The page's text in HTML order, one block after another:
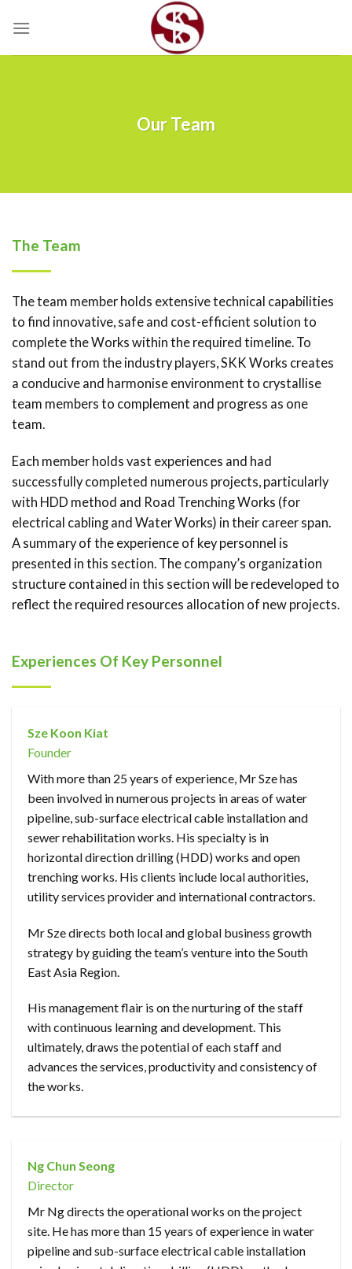
Our Team
The Team
The team member holds extensive technical capabilities
to find innovative, safe and cost-efficient solution to
complete the Works within the required timeline. To
stand out from the industry players, SKK Works creates
a conducive and harmonise environment to crystallise
team members to complement and progress as one
team.
Each member holds vast experiences and had
successfully completed numerous projects, particularly
with HDD method and Road Trenching Works (for
electrical cabling and Water Works) in their career span.
A summary of the experience of key personnel is
presented in this section. The company’s organization
structure contained in this section will be redeveloped to
reflect the required resources allocation of new projects.
Experiences Of Key Personnel
Sze Koon Kiat
Founder
With more than 25 years of experience, Mr Sze has
been involved in numerous projects in areas of water
pipeline, sub-surface electrical cable installation and
sewer rehabilitation works. His specialty is in
horizontal direction drilling (HDD) works and open
trenching works. His clients include local authorities,
utility services provider and international contractors.
Mr Sze directs both local and global business growth
strategy by guiding the team’s venture into the South
East Asia Region.
His management flair is on the nurturing of the staff
with continuous learning and development. This
ultimately, draws the potential of each staff and
advances the services, productivity and consistency of
the works.
Ng Chun Seong
Director
Mr Ng directs the operational works on the project
site. He has more than 15 years of experience in water
pipeline and sub-surface electrical cable installation